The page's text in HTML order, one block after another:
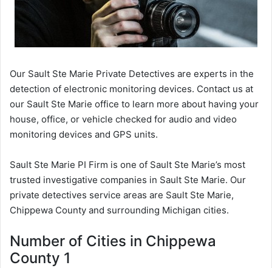
Our Sault Ste Marie Private Detectives are experts in the
detection of electronic monitoring devices. Contact us at
our Sault Ste Marie office to learn more about having your
house, office, or vehicle checked for audio and video
monitoring devices and GPS units.
Sault Ste Marie PI Firm is one of Sault Ste Marie’s most
trusted investigative companies in Sault Ste Marie. Our
private detectives service areas are Sault Ste Marie,
Chippewa County and surrounding Michigan cities.
Number of Cities in Chippewa
County 1